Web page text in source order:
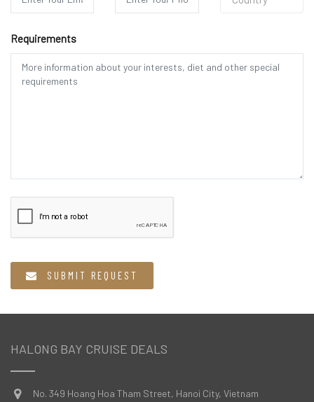
Requirements
SUBMIT REQUEST
HALONG BAY CRUISE DEALS
No. 349 Hoang Hoa Tham Street, Hanoi City, Vietnam